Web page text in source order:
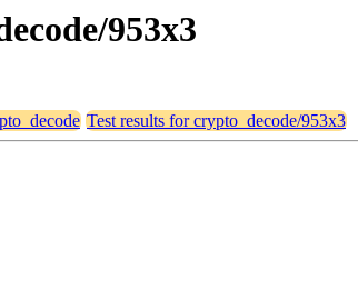
953x3
Test results for crypto_decode/953x3